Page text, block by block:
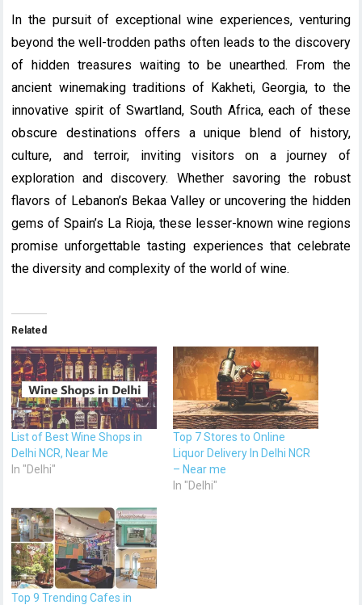
In the pursuit of exceptional wine experiences, venturing
beyond the well-trodden paths often leads to the discovery
of hidden treasures waiting to be unearthed. From the
ancient winemaking traditions of Kakheti, Georgia, to the
innovative spirit of Swartland, South Africa, each of these
obscure destinations offers a unique blend of history,
culture, and terroir, inviting visitors on a journey of
exploration and discovery. Whether savoring the robust
flavors of Lebanon’s Bekaa Valley or uncovering the hidden
gems of Spain’s La Rioja, these lesser-known wine regions
promise unforgettable tasting experiences that celebrate
the diversity and complexity of the world of wine.
Related
List of Best Wine Shops in
Delhi NCR, Near Me
In "Delhi"
Top 7 Stores to Online
Liquor Delivery In Delhi NCR
– Near me
In "Delhi"
Top 9 Trending Cafes in